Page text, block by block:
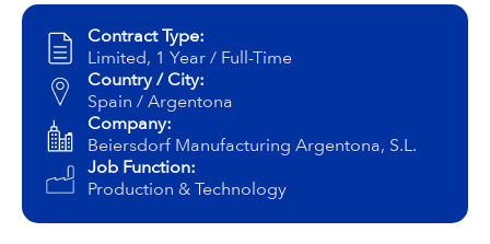
NIVEA BallContract Type:
Limited, 1 Year / Full-Time
Country / City:
Spain / Argentona
Company:
Beiersdorf Manufacturing Argentona, S.L.
Job Function:
Production & Technology